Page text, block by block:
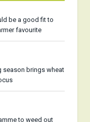
be a good fit to
favourite
season brings wheat
to weed out